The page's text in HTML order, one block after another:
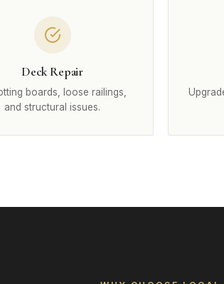
Deck Repair
boards, loose railings,
and structural issues.